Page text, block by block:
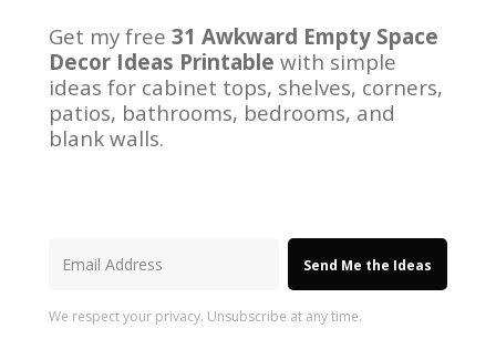
Get my free 31 Awkward Empty Space
Decor Ideas Printable with simple
ideas for cabinet tops, shelves, corners,
patios, bathrooms, bedrooms, and
blank walls.
Send Me the Ideas
We respect your privacy. Unsubscribe at any time.